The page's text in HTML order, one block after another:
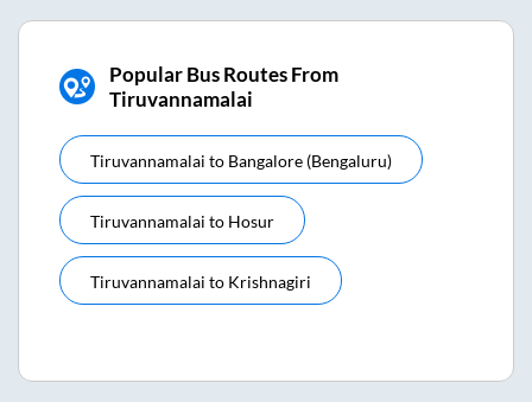
Popular Bus Routes From
Tiruvannamalai
Tiruvannamalai to Bangalore (bengaluru)
Tiruvannamalai to Hosur
Tiruvannamalai to Krishnagiri